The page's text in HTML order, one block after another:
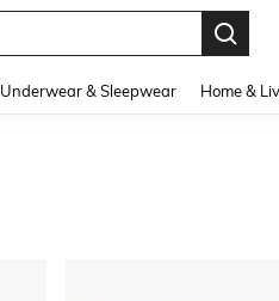
Underwear & Sleepwear Home &